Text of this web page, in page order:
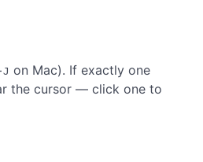
J on Mac). If exactly one
the cursor — click one to